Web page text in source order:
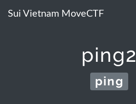
Sui Vietnam MoveCTF
ping2
ping